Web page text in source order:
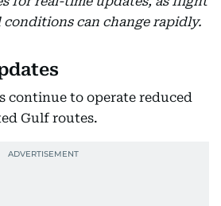
conditions can change rapidly.
continue to operate reduced
Gulf routes.